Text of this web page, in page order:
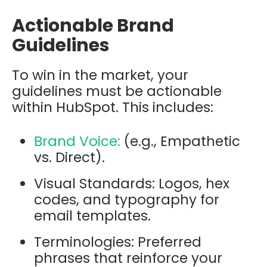
Actionable Brand
Guidelines
To win in the market, your
guidelines must be actionable
within HubSpot. This includes:
Brand Voice: (e.g., Empathetic
vs. Direct).
Visual Standards: Logos, hex
codes, and typography for
email templates.
Terminologies: Preferred
phrases that reinforce your